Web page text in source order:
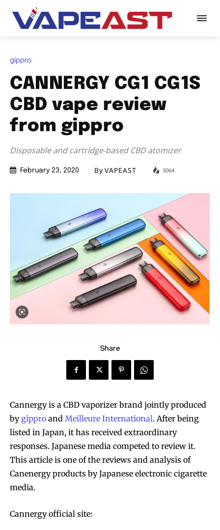
gippro
CANNERGY CG1 CG1S
CBD vape review
from gippro
Disposable and cartridge-based CBD atomizer
February 23, 2020 By VAPEAST 3064
Share
Cannergy is a CBD vaporizer brand jointly produced
by gippro and Meilleure International. After being
listed in Japan, it has received extraordinary
responses. Japanese media competed to review it.
This article is one of the reviews and analysis of
Canenergy products by Japanese electronic cigarette
media.
Cannergy official site: